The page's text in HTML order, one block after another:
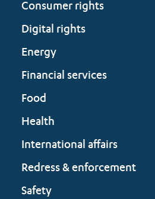
Consumer rights
Digital rights
Energy
Financial services
Food
Health
International affairs
Redress & enforcement
Safety